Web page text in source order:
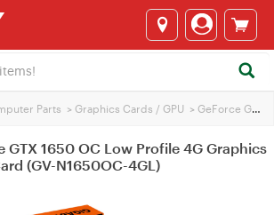
Parts > Graphics Cards / GPU > GeForce GTX 1650
GTX 1650 OC Low Profile 4G Graphics
(GV-N1650OC-4GL)